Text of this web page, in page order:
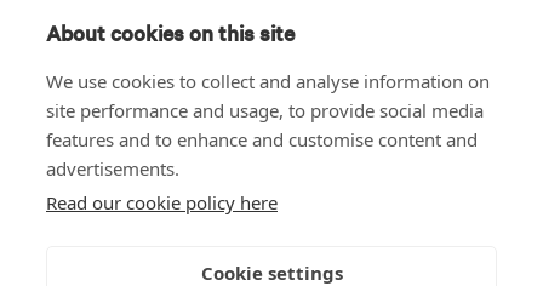
About cookies on this site
We use cookies to collect and analyse information on
site performance and usage, to provide social media
features and to enhance and customise content and
advertisements.
Read our cookie policy here
Cookie settings